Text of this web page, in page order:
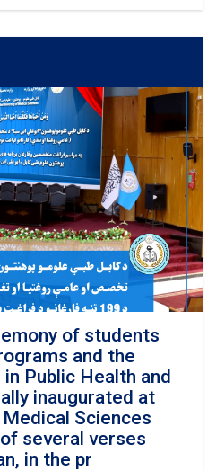
of students
and the
Public Health and
inaugurated at
Sciences
several verses
in the pr